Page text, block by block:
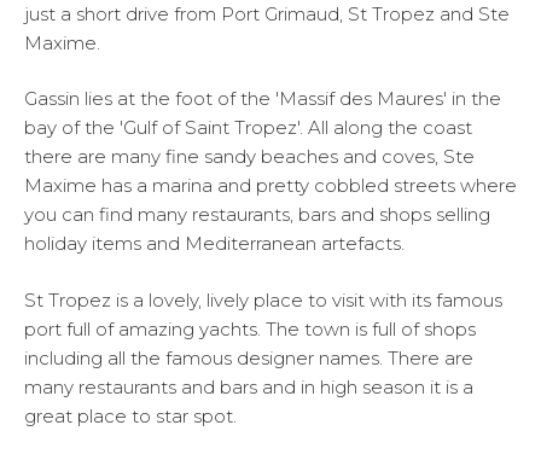
just a short drive from Port Grimaud, St Tropez and Ste
Maxime.
Gassin lies at the foot of the 'Massif des Maures' in the
bay of the 'Gulf of Saint Tropez'. All along the coast
there are many fine sandy beaches and coves, Ste
Maxime has a marina and pretty cobbled streets where
you can find many restaurants, bars and shops selling
holiday items and Mediterranean artefacts.
St Tropez is a lovely, lively place to visit with its famous
port full of amazing yachts. The town is full of shops
including all the famous designer names. There are
many restaurants and bars and in high season it is a
great place to star spot.